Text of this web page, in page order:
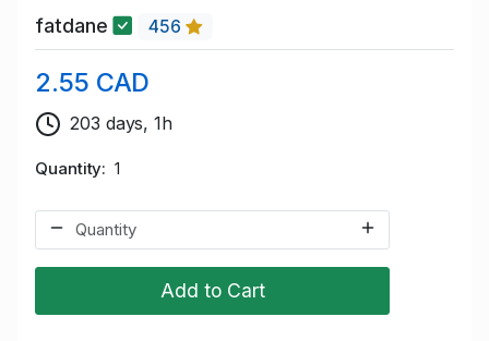
fatdane 456
2.55 CAD
203 days, 1h
Quantity 1
Add to Cart